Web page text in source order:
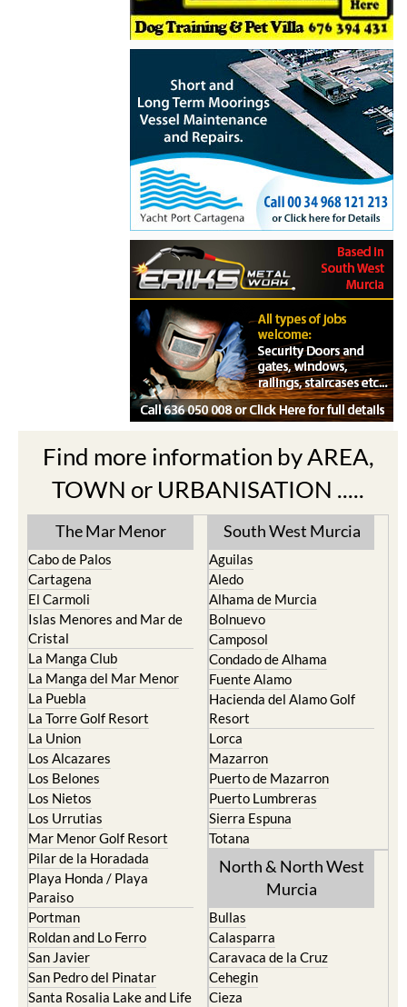
Find more information by AREA,
TOWN or URBANISATION .....
The Mar Menor
Cabo de Palos
Cartagena
El Carmoli
Islas Menores and Mar de
Cristal
La Manga Club
La Manga del Mar Menor
La Puebla
La Torre Golf Resort
La Union
Los Alcazares
Los Belones
Los Nietos
Los Urrutias
Mar Menor Golf Resort
Pilar de la Horadada
Playa Honda / Playa
Paraiso
Portman
Roldan and Lo Ferro
San Javier
San Pedro del Pinatar
Santa Rosalia Lake and Life
South West Murcia
Aguilas
Aledo
Alhama de Murcia
Bolnuevo
Camposol
Condado de Alhama
Fuente Alamo
Hacienda del Alamo Golf
Resort
Lorca
Mazarron
Puerto de Mazarron
Puerto Lumbreras
Sierra Espuna
Totana
North & North West
Murcia
Bullas
Calasparra
Caravaca de la Cruz
Cehegin
Cieza